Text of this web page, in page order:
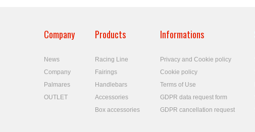
Company
News
Company
Palmares
OUTLET
Products
Racing Line
Fairings
Handlebars
Accessories
Box accessories
Informations
Privacy and Cookie policy
Cookie policy
Terms of Use
GDPR data request form
GDPR cancellation request